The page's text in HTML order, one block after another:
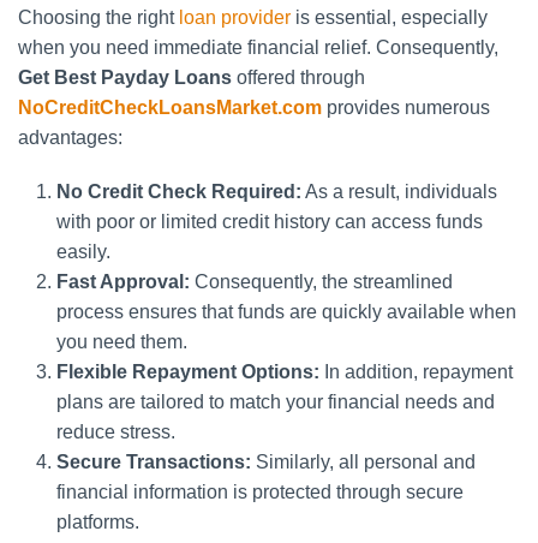
Choosing the right loan provider is essential, especially
when you need immediate financial relief. Consequently,
Get Best Payday Loans offered through
NoCreditCheckLoansMarket.com provides numerous
advantages:
No Credit Check Required: As a result, individuals
with poor or limited credit history can access funds
easily.
Fast Approval: Consequently, the streamlined
process ensures that funds are quickly available when
you need them.
Flexible Repayment Options: In addition, repayment
plans are tailored to match your financial needs and
reduce stress.
Secure Transactions: Similarly, all personal and
financial information is protected through secure
platforms.